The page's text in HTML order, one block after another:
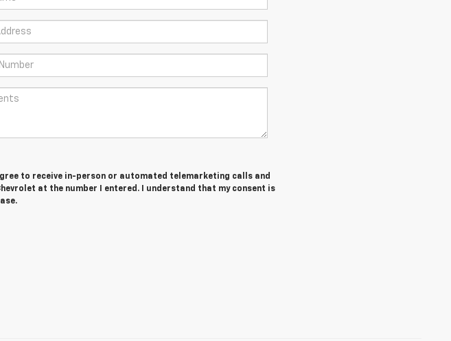
to receive in-person or automated telemarketing calls and
at the number I entered. I understand that my consent is